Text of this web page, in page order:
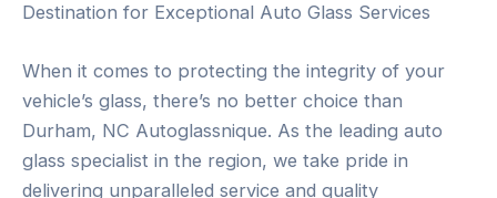
Destination for Exceptional Auto Glass Services
When it comes to protecting the integrity of your
vehicle’s glass, there’s no better choice than
Durham, NC Autoglassnique. As the leading auto
glass specialist in the region, we take pride in
delivering unparalleled service and quality